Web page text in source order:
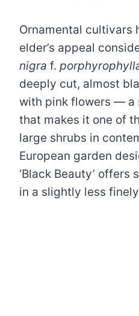
Ornamental cultivars
elder’s appeal
nigra f.
deeply cut, almost
with pink flowers — a
that makes it one of
large shrubs in
European garden
‘Black Beauty’
in a slightly less